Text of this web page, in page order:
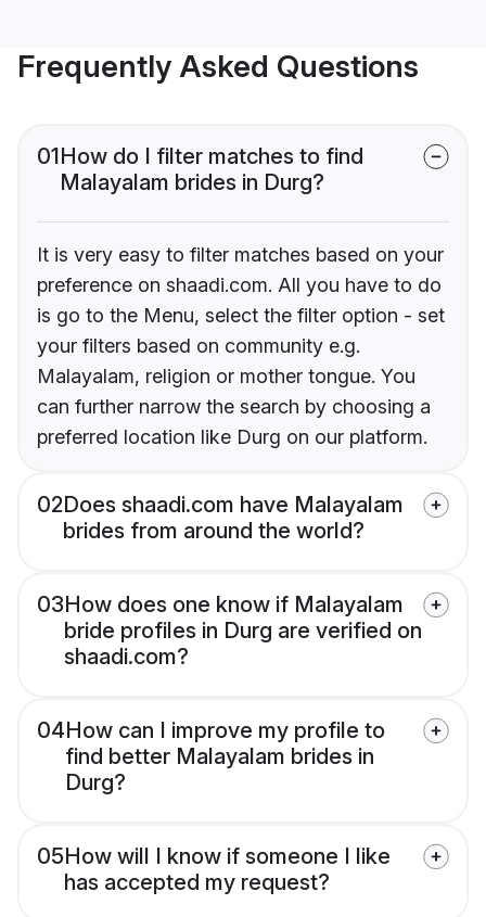
Frequently Asked Questions
01How do I filter matches to find
Malayalam brides in Durg?
It is very easy to filter matches based on your
preference on shaadi.com. All you have to do
is go to the Menu, select the filter option - set
your filters based on community e.g.
Malayalam, religion or mother tongue. You
can further narrow the search by choosing a
preferred location like Durg on our platform.
02Does shaadi.com have Malayalam
brides from around the world?
03How does one know if Malayalam
bride profiles in Durg are verified on
shaadi.com?
04How can I improve my profile to
find better Malayalam brides in
Durg?
05How will I know if someone I like
has accepted my request?